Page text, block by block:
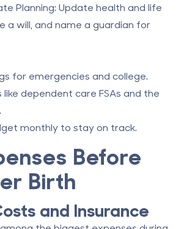
Planning: Update health and life
a will, and name a guardian for
for emergencies and college.
dependent care FSAs and the
monthly to stay on track.
Before
Birth
and Insurance